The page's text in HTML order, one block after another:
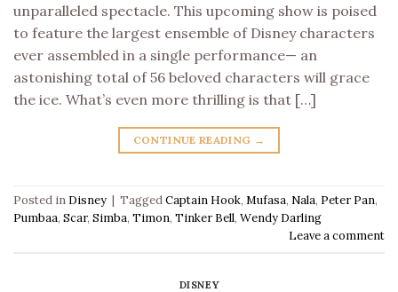
unparalleled spectacle. This upcoming show is poised
to feature the largest ensemble of Disney characters
ever assembled in a single performance— an
astonishing total of 56 beloved characters will grace
the ice. What’s even more thrilling is that […]
CONTINUE READING →
Posted in Disney | TaggedCaptain Hook, Mufasa, Nala, Peter Pan,
Pumbaa, Scar, Simba, Timon, Tinker Bell, Wendy Darling
Leave a comment
DISNEY